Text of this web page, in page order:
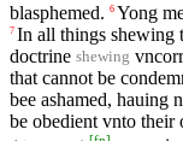
blasphemed. 6 Yong
7 In all things shewing
doctrine shewing
that cannot be
bee ashamed, hauing
be obedient vnto their